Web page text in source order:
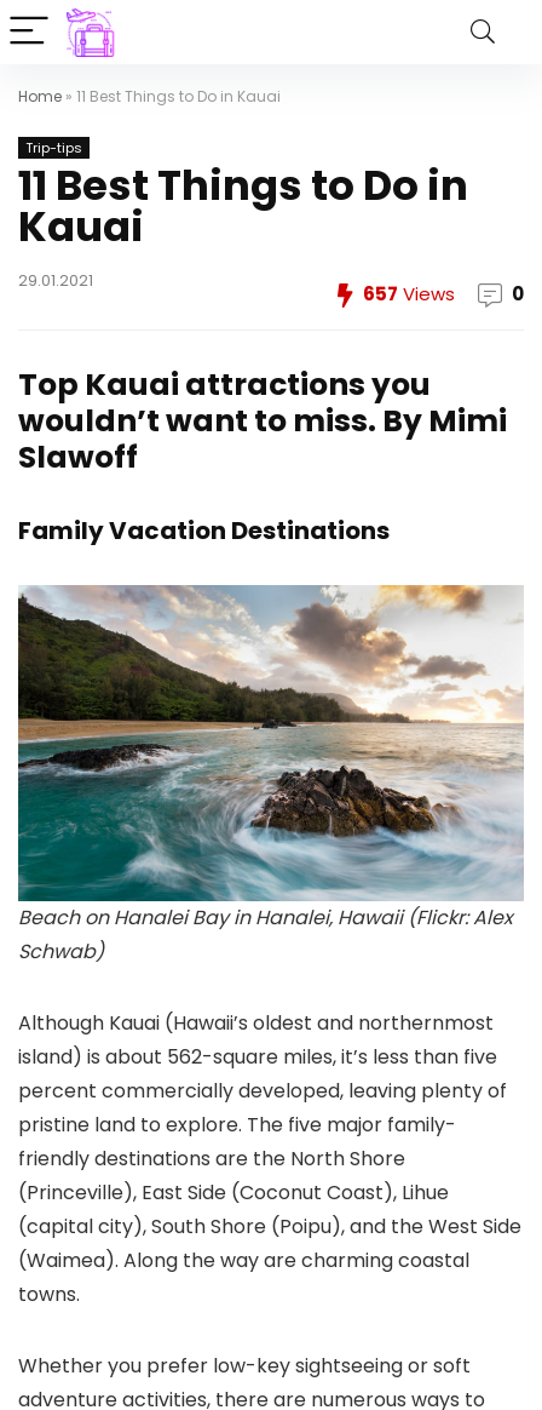
Home » 11 Best Things to Do in Kauai
Trip-tips
11 Best Things to Do in
Kauai
29.01.2021
657 Views 0
Top Kauai attractions you
wouldn’t want to miss. By Mimi
Slawoff
Family Vacation Destinations
Beach on Hanalei Bay in Hanalei, Hawaii (Flickr: Alex
Schwab)
Although Kauai (Hawaii’s oldest and northernmost
island) is about 562-square miles, it’s less than five
percent commercially developed, leaving plenty of
pristine land to explore. The five major family-
friendly destinations are the North Shore
(Princeville), East Side (Coconut Coast), Lihue
(capital city), South Shore (Poipu), and the West Side
(Waimea). Along the way are charming coastal
towns.
Whether you prefer low-key sightseeing or soft
adventure activities, there are numerous ways to